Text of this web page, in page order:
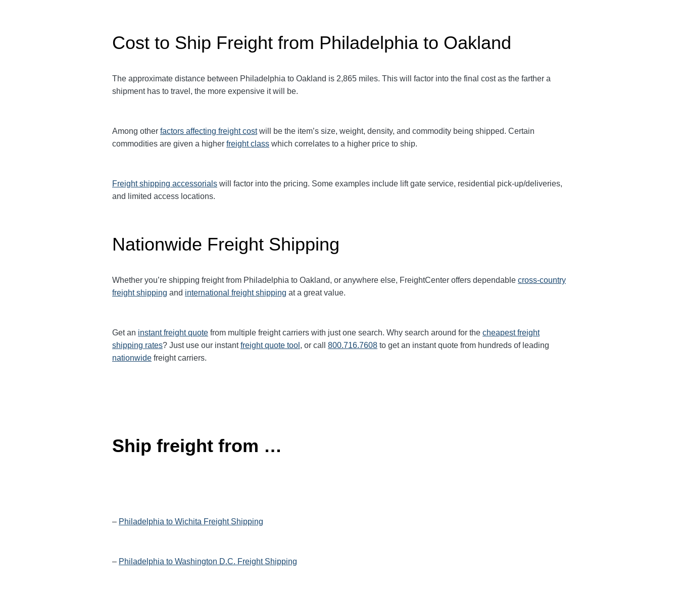
Cost to Ship Freight from Philadelphia to Oakland
The approximate distance between Philadelphia to Oakland is 2,865 miles. This will factor into the final cost as the farther a
shipment has to travel, the more expensive it will be.
Among other factors affecting freight costwill be the item’s size, weight, density, and commodity being shipped. Certain
commodities are given a higher freight class which correlates to a higher price to ship.
Freight shipping accessorials will factor into the pricing. Some examples include lift gate service, residential pick-up/deliveries,
and limited access locations.
Nationwide Freight Shipping
Whether you’re shipping freight from Philadelphia to Oakland, or anywhere else, FreightCenter offers dependable cross-country
freight shipping and international freight shipping at a great value.
Get an instant freight quote from multiple freight carriers with just one search. Why search around for the cheapest freight
shipping rates? Just use our instantfreight quote tool , or call 800.716.7608 to get an instant quote from hundreds of leading
nationwide freight carriers.
Ship freight from …
– Philadelphia to Wichita Freight Shipping
– Philadelphia to Washington D.C. Freight Shipping